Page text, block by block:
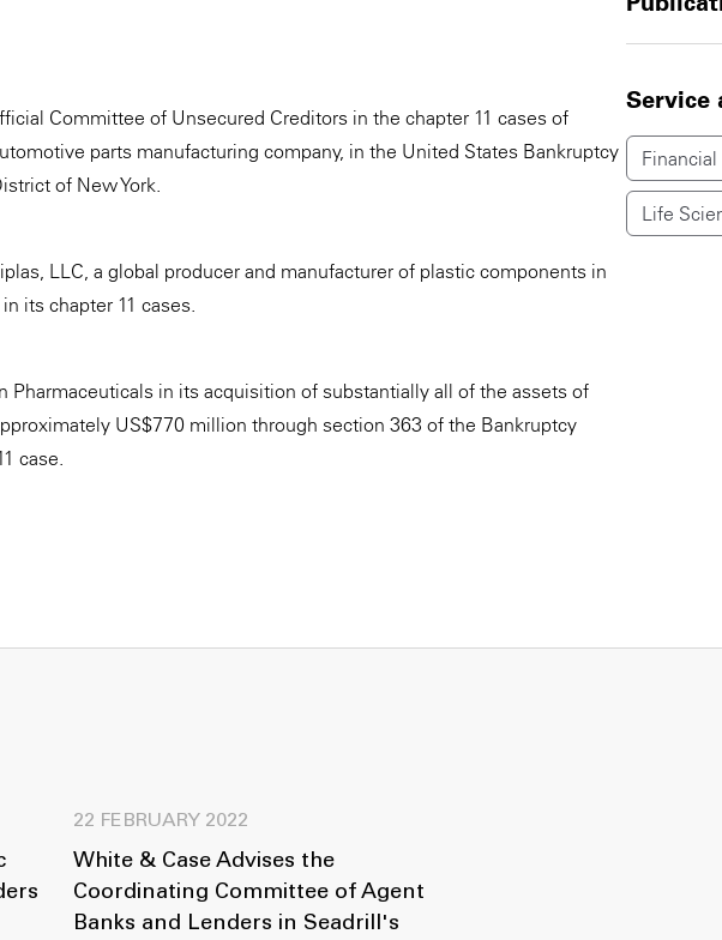
Committee of Unsecured Creditors in the chapter 11 cases of
parts manufacturing company, in the United States Bankruptcy
of New York.
LLC, a global producer and manufacturer of plastic components in
its chapter 11 cases.
Pharmaceuticals in its acquisition of substantially all of the assets of
US$770 million through section 363 of the Bankruptcy
case.
Service
Life
22 FEBRUARY 2022
White & Case Advises the
Coordinating Committee of Agent
Banks and Lenders in Seadrill's